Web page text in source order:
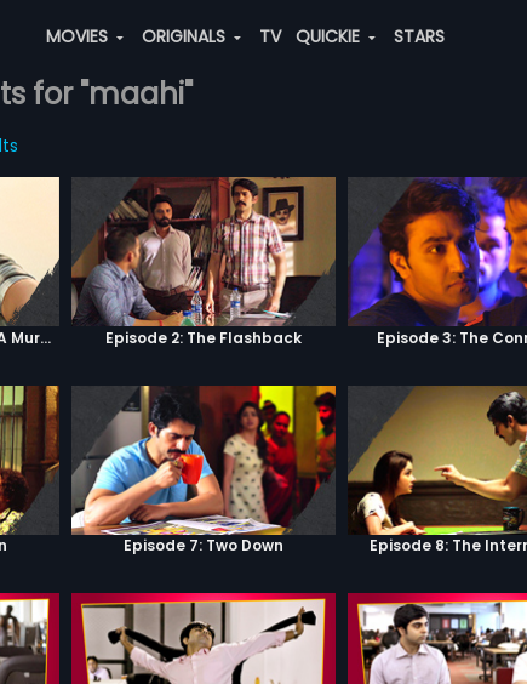
MOVIES ORIGINALS TV QUICKIE STARS
for "maahi"
Episode 1: An Accident Or A Murder? Episode 2: The Flashback Episode 3: The
Episode 7: Two Down Episode 8: The